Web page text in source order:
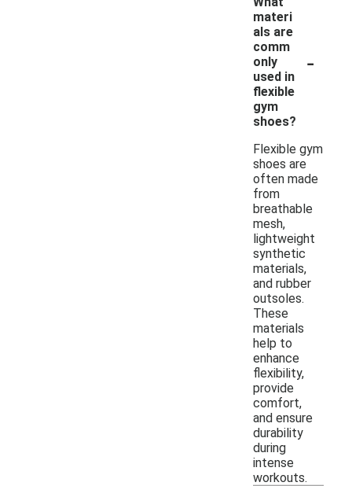
materi
als are
comm
only
used in
flexible
gym
shoes?
-
Flexible gym
shoes are
often made
from
breathable
mesh,
lightweight
synthetic
materials,
and rubber
outsoles.
These
materials
help to
enhance
flexibility,
provide
comfort,
and ensure
durability
during
intense
workouts.